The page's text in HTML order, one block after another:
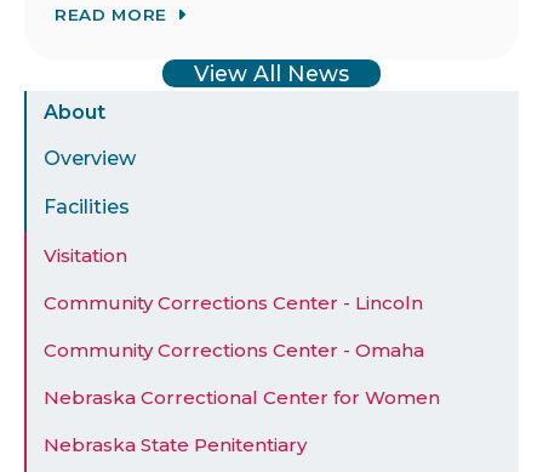
Sidebar
Menu
About
Overview
Facilities
Visitation
Community Corrections Center - Lincoln
Community Corrections Center - Omaha
Nebraska Correctional Center for Women
Nebraska State Penitentiary
READ MORE
View All News